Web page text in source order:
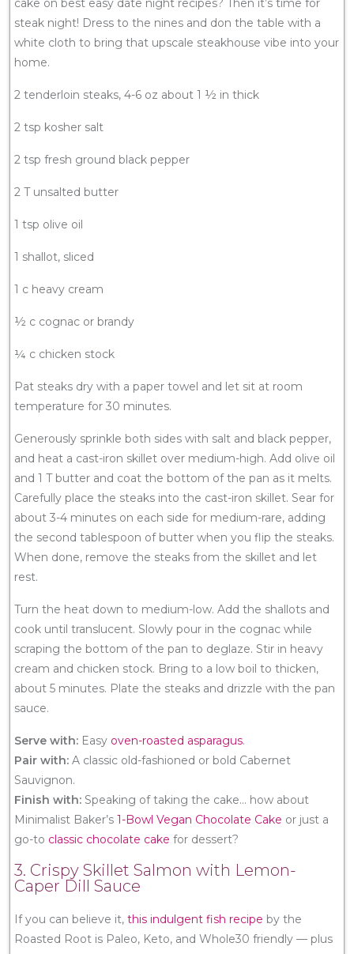
steak night! Dress to the nines and don the table with a
white cloth to bring that upscale steakhouse vibe into your
home.
2 tenderloin steaks, 4-6 oz about 1 ½ in thick
2 tsp kosher salt
2 tsp fresh ground black pepper
2 T unsalted butter
1 tsp olive oil
1 shallot, sliced
1 c heavy cream
½ c cognac or brandy
¼ c chicken stock
Pat steaks dry with a paper towel and let sit at room
temperature for 30 minutes.
Generously sprinkle both sides with salt and black pepper,
and heat a cast-iron skillet over medium-high. Add olive oil
and 1 T butter and coat the bottom of the pan as it melts.
Carefully place the steaks into the cast-iron skillet. Sear for
about 3-4 minutes on each side for medium-rare, adding
the second tablespoon of butter when you flip the steaks.
When done, remove the steaks from the skillet and let
rest.
Turn the heat down to medium-low. Add the shallots and
cook until translucent. Slowly pour in the cognac while
scraping the bottom of the pan to deglaze. Stir in heavy
cream and chicken stock. Bring to a low boil to thicken,
about 5 minutes. Plate the steaks and drizzle with the pan
sauce.
Serve with: Easy oven-roasted asparagus.
Pair with: A classic old-fashioned or bold Cabernet
Sauvignon.
Finish with: Speaking of taking the cake… how about
Minimalist Baker’s 1-Bowl Vegan Chocolate Cake or just a
go-to classic chocolate cake for dessert?
3. Crispy Skillet Salmon with Lemon-
Caper Dill Sauce
If you can believe it, this indulgent fish recipe by the
Roasted Root is Paleo, Keto, and Whole30 friendly — plus